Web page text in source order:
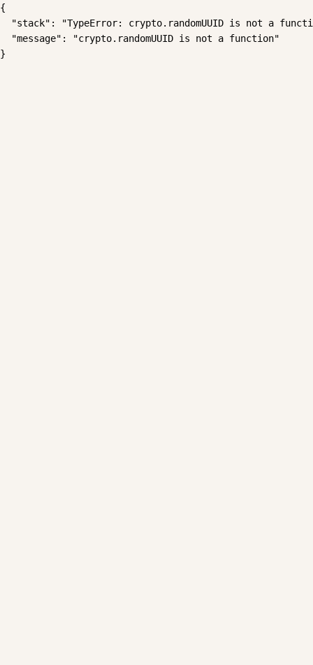
{
"stack": "TypeError: crypto.randomUUID is not a
  "message": "crypto.randomUUID is not a function"
}